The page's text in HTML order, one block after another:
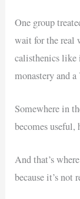
One group
wait for the real
calisthenics like
monastery and
Somewhere in
becomes useful,
And that’s
because it’s not